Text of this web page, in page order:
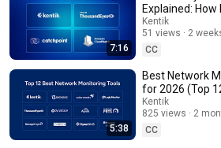
or with application and business context.
7:16
Explained: How
Tools for
Kentik
51 views
2
CC
5:38
Best Network
for 2026 (Top
Kentik
825 views
2
CC